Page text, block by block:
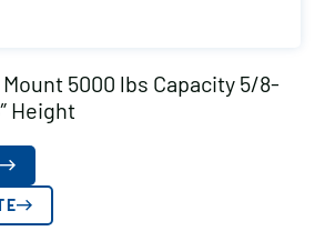
5000 lbs Capacity 5/8-
Height